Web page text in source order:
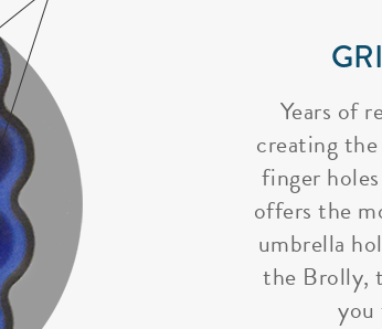
Years of
creating
finger
offers the
umbrella
the Brolly,